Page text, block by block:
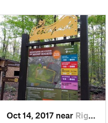
Oct 14, 2017 near Rigaud, QC